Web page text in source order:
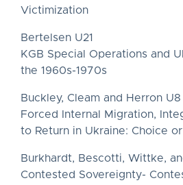
Victimization
Bertelsen U21
KGB Special Operations and
the 1960s-1970s
Buckley, Cleam and Herron U8
Forced Internal Migration,
to Return in Ukraine: Choice
Burkhardt, Bescotti, Wittke,
Contested Sovereignty-